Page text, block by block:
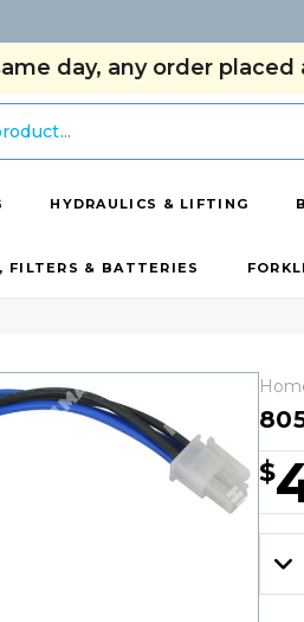
day, any order
HYDRAULICS & LIFTING
FILTERS & BATTERIES
$
Hurry!
Only
left